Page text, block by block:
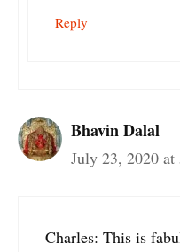
Reply
Bhavin Dalal
July 23, 2020 at
Charles: This is